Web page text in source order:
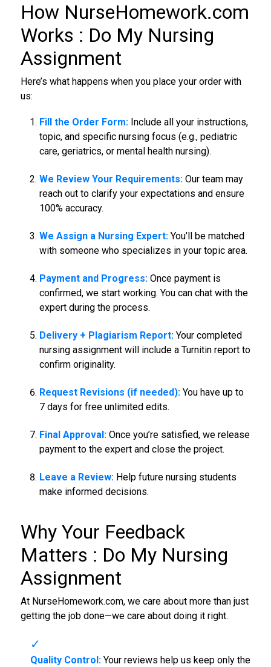
How NurseHomework.com
Works : Do My Nursing
Assignment
Here’s what happens when you place your order with
us:
Fill the Order Form:Include all your instructions,
topic, and specific nursing focus (e.g., pediatric
care, geriatrics, or mental health nursing).
We Review Your Requirements:Our team may
reach out to clarify your expectations and ensure
100% accuracy.
We Assign a Nursing Expert:You’ll be matched
with someone who specializes in your topic area.
Payment and Progress:Once payment is
confirmed, we start working. You can chat with the
expert during the process.
Delivery + Plagiarism Report:Your completed
nursing assignment will include a Turnitin report to
confirm originality.
Request Revisions (if needed):You have up to
7 days for free unlimited edits.
Final Approval:Once you’re satisfied, we release
payment to the expert and close the project.
Leave a Review:Help future nursing students
make informed decisions.
Why Your Feedback
Matters : Do My Nursing
Assignment
At NurseHomework.com, we care about more than just
getting the job done—we care about doing it right.
Quality Control:Your reviews help us keep only the